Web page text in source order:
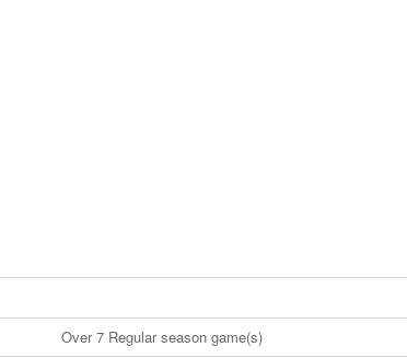
Over 7 Regular season game(s)